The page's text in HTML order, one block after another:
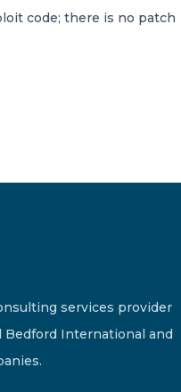
code; there is no patch
services provider
Bedford International and